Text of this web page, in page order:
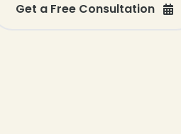
Get a Free Consultation